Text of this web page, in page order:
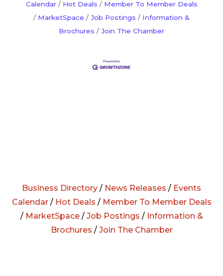
Calendar
Hot Deals
Member To Member Deals
MarketSpace
Job Postings
Information &
Brochures
Join The Chamber
Business Directory / News Releases / Events
Calendar/ Hot Deals / Member To Member Deals
/ MarketSpace/ Job Postings / Information &
Brochures / Join The Chamber